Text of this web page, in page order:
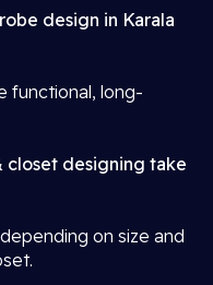
design in Karala
functional, long-
closet designing take
on size and